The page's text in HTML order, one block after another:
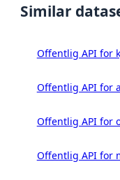
Similar
Offentlig API for
Offentlig API for
Offentlig API for
Offentlig API for